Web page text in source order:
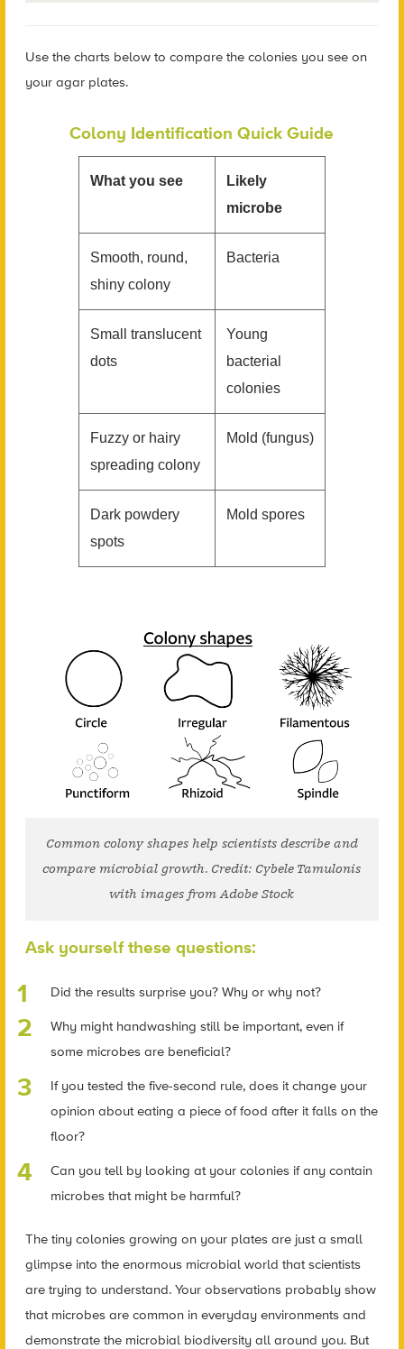
Use the charts below to compare the colonies you see on
your agar plates.
Colony Identification Quick Guide
What you see
Likely
microbe
Smooth, round,
shiny colony
Bacteria
Small translucent
dots
Young
bacterial
colonies
Fuzzy or hairy
spreading colony
Mold (fungus)
Dark powdery
spots
Mold spores
Common colony shapes help scientists describe and
compare microbial growth. Credit: Cybele Tamulonis
with images from Adobe Stock
Ask yourself these questions:
Did the results surprise you? Why or why not?
Why might handwashing still be important, even if
some microbes are beneficial?
If you tested the five-second rule, does it change your
opinion about eating a piece of food after it falls on the
floor?
Can you tell by looking at your colonies if any contain
microbes that might be harmful?
The tiny colonies growing on your plates are just a small
glimpse into the enormous microbial world that scientists
are trying to understand. Your observations probably show
that microbes are common in everyday environments and
demonstrate the microbial biodiversity all around you. But